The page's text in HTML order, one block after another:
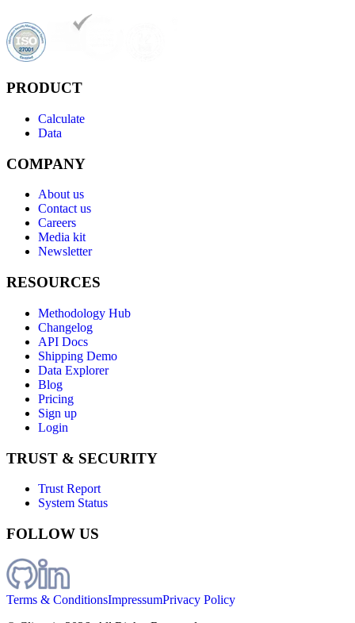
PRODUCT
Calculate
Data
COMPANY
About us
Contact us
Careers
Media kit
Newsletter
RESOURCES
Methodology Hub
Changelog
API Docs
Shipping Demo
Data Explorer
Blog
Pricing
Sign up
Login
TRUST & SECURITY
Trust Report
System Status
FOLLOW US
Terms & ConditionsImpressumPrivacy Policy